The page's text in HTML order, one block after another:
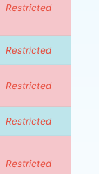
Restricted
Restricted
Restricted
Restricted
Restricted